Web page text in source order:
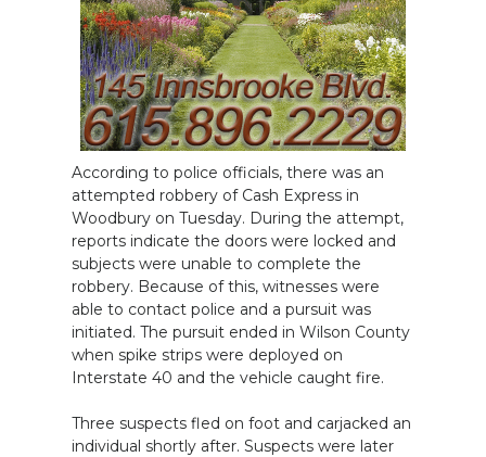
According to police officials, there was an
attempted robbery of Cash Express in
Woodbury on Tuesday. During the attempt,
reports indicate the doors were locked and
subjects were unable to complete the
robbery. Because of this, witnesses were
able to contact police and a pursuit was
initiated. The pursuit ended in Wilson County
when spike strips were deployed on
Interstate 40 and the vehicle caught fire.
Three suspects fled on foot and carjacked an
individual shortly after. Suspects were later